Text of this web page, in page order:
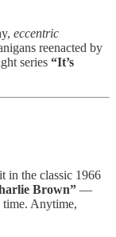
eccentric
reenacted by
series “It’s
in the classic 1966
Brown” —
time. Anytime,